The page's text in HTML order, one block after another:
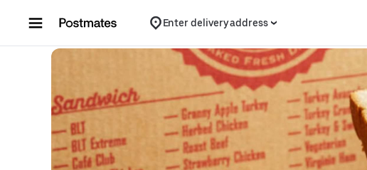
Enter delivery address